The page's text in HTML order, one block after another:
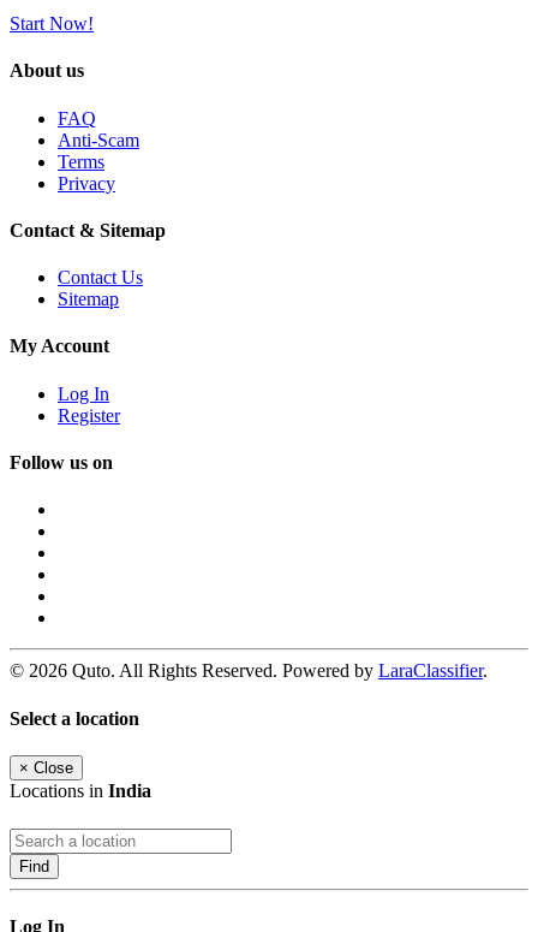
Start Now!
About us
FAQ
Anti-Scam
Terms
Privacy
Contact & Sitemap
Contact Us
Sitemap
My Account
Log In
Register
Follow us on
© 2026 Quto. All Rights Reserved. Powered by LaraClassifier.
Select a location
× Close
Locations in India
Find
Log In